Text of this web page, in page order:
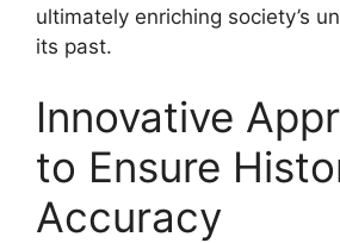
ultimately enriching society’s
its past.
Innovative
to Ensure
Accuracy